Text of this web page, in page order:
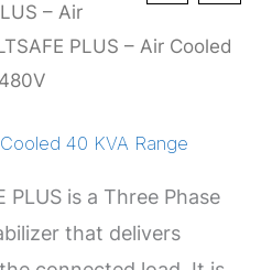
– Air
PLUS – Air Cooled
40 KVA Range
PLUS is a Three Phase
that delivers